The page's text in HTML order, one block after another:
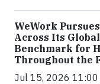
WeWork
Across Its
Benchmark for
Throughout the
Jul 15, 2026 11:00